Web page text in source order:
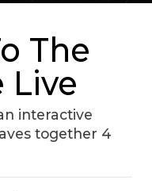
The
Live
interactive
together 4